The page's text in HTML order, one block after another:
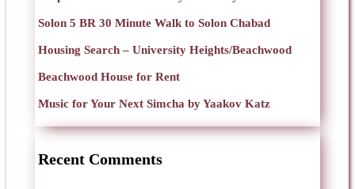
Solon 5 BR 30 Minute Walk to Solon Chabad
Housing Search – University Heights/Beachwood
Beachwood House for Rent
Music for Your Next Simcha by Yaakov Katz
Recent Comments